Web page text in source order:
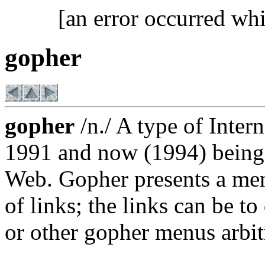
[an error occurred
gopher
gopher /n./ A type of
1991 and now (1994)
Web. Gopher presents a
of links; the links can be to
or other gopher menus